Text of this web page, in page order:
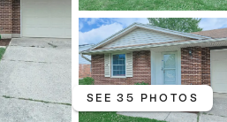
SEE 35 PHOTOS